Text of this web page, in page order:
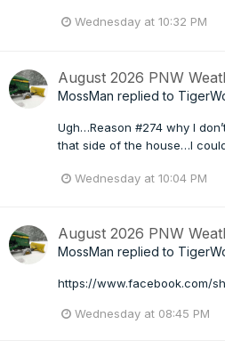
Wednesday at 10:32 PM
August 2026 PNW
MossMan replied to
Ugh…Reason #274 why I
that side of the house…I
Wednesday at 10:04 PM
August 2026 PNW
MossMan replied to
https://www.facebook.com/
Wednesday at 08:45 PM